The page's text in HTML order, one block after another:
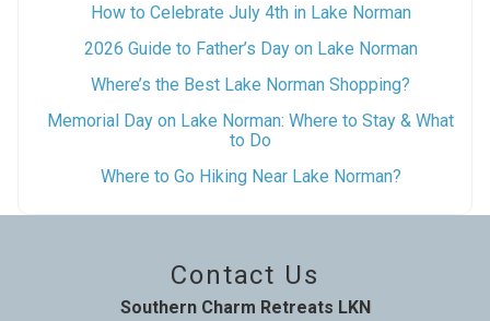
How to Celebrate July 4th in Lake Norman
2026 Guide to Father’s Day on Lake Norman
Where’s the Best Lake Norman Shopping?
Memorial Day on Lake Norman: Where to Stay & What
to Do
Where to Go Hiking Near Lake Norman?
Contact Us
Southern Charm Retreats LKN